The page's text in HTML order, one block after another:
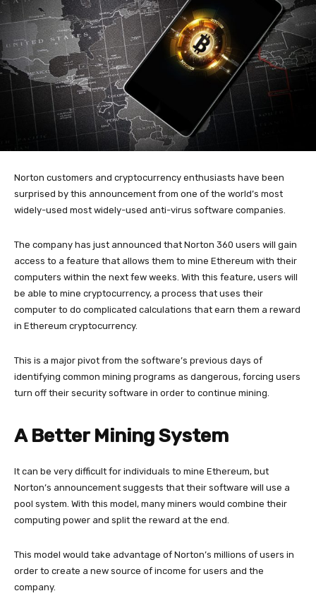
Norton customers and cryptocurrency enthusiasts have been
surprised by this announcement from one of the world’s most
widely-used most widely-used anti-virus software companies.
The company has just announced that Norton 360 users will gain
access to a feature that allows them to mine Ethereum with their
computers within the next few weeks. With this feature, users will
be able to mine cryptocurrency, a process that uses their
computer to do complicated calculations that earn them a reward
in Ethereum cryptocurrency.
This is a major pivot from the software’s previous days of
identifying common mining programs as dangerous, forcing users
turn off their security software in order to continue mining.
A Better Mining System
It can be very difficult for individuals to mine Ethereum, but
Norton’s announcement suggests that their software will use a
pool system. With this model, many miners would combine their
computing power and split the reward at the end.
This model would take advantage of Norton’s millions of users in
order to create a new source of income for users and the
company.